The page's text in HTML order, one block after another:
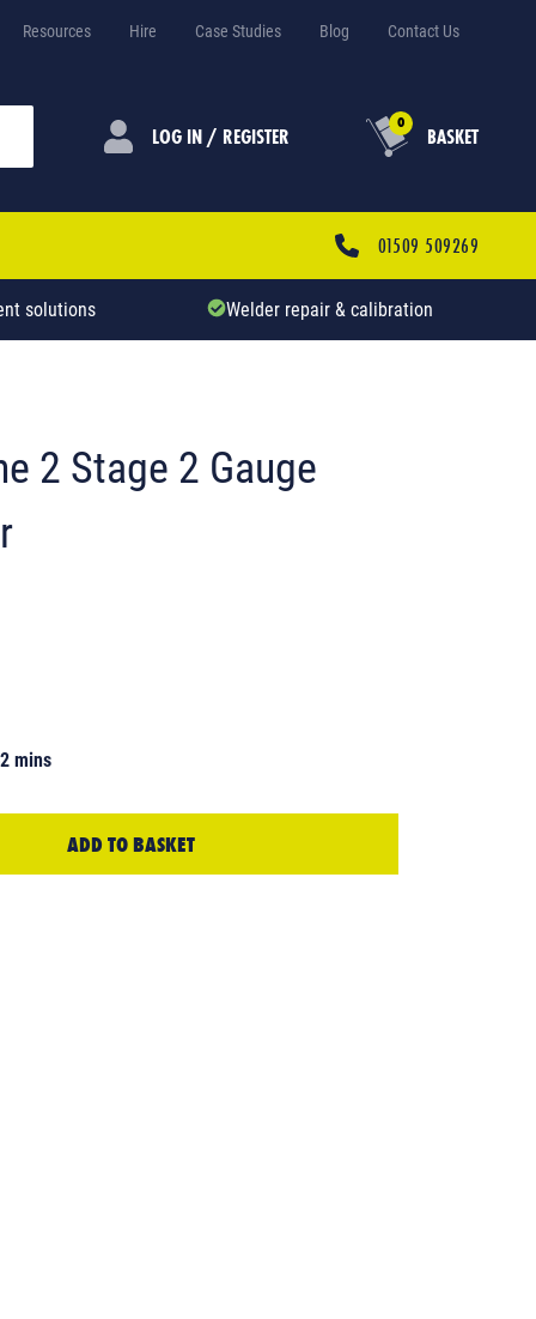
Resources Hire Case Studies Blog Contact Us
LOG IN / REGISTER 0 BASKET
01509 509269
solutions Welder repair & calibration
2 Stage 2 Gauge
mins
ADD TO BASKET